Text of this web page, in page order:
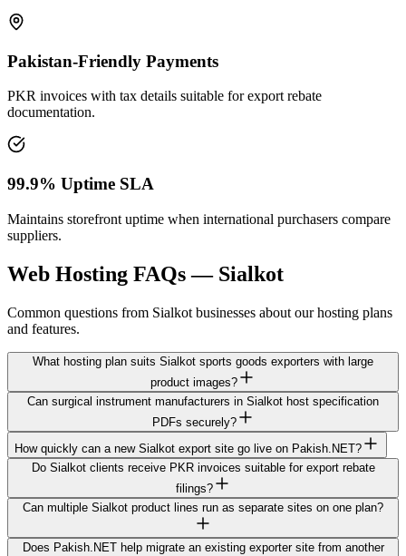
Pakistan-Friendly Payments
PKR invoices with tax details suitable for export rebate
documentation.
99.9% Uptime SLA
Maintains storefront uptime when international purchasers compare
suppliers.
Web Hosting FAQs — Sialkot
Common questions from Sialkot businesses about our hosting plans
and features.
What hosting plan suits Sialkot sports goods exporters with large
product images?
Can surgical instrument manufacturers in Sialkot host specification
PDFs securely?
How quickly can a new Sialkot export site go live on Pakish.NET?
Do Sialkot clients receive PKR invoices suitable for export rebate
filings?
Can multiple Sialkot product lines run as separate sites on one plan?
Does Pakish.NET help migrate an existing exporter site from another